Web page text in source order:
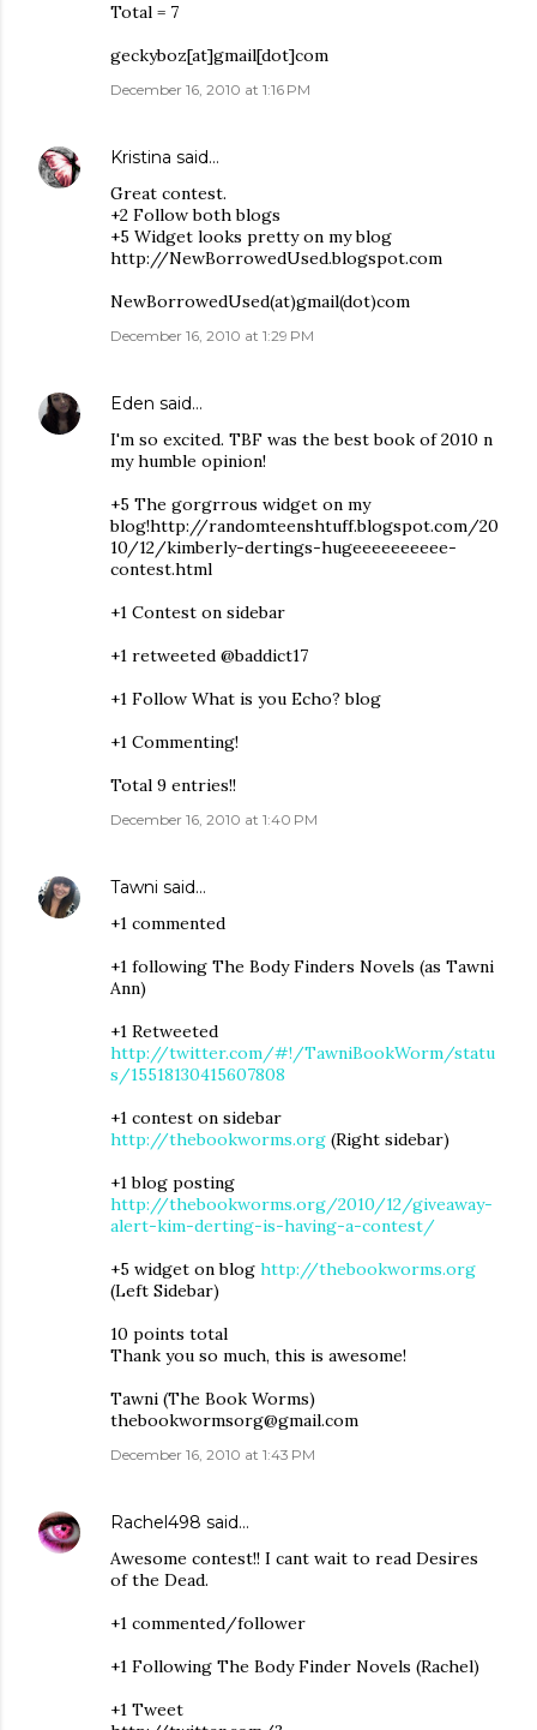
Total = 7
geckyboz[at]gmail[dot]com
December 16, 2010 at 1:16 PM
Kristina said…
Great contest.
+2 Follow both blogs
+5 Widget looks pretty on my blog
http://NewBorrowedUsed.blogspot.com
NewBorrowedUsed(at)gmail(dot)com
December 16, 2010 at 1:29 PM
Eden said…
I'm so excited. TBF was the best book of 2010 n
my humble opinion!
+5 The gorgrrous widget on my
blog!http://randomteenshtuff.blogspot.com/20
10/12/kimberly-dertings-hugeeeeeeeeee-
contest.html
+1 Contest on sidebar
+1 retweeted @baddict17
+1 Follow What is you Echo? blog
+1 Commenting!
Total 9 entries!!
December 16, 2010 at 1:40 PM
Tawni said…
+1 commented
+1 following The Body Finders Novels (as Tawni
Ann)
+1 Retweeted
http://twitter.com/#!/TawniBookWorm/statu
s/15518130415607808
+1 contest on sidebar
http://thebookworms.org (Right sidebar)
+1 blog posting
http://thebookworms.org/2010/12/giveaway-
alert-kim-derting-is-having-a-contest/
+5 widget on blog http://thebookworms.org
(Left Sidebar)
10 points total
Thank you so much, this is awesome!
Tawni (The Book Worms)
thebookwormsorg@gmail.com
December 16, 2010 at 1:43 PM
Rachel498 said…
Awesome contest!! I cant wait to read Desires
of the Dead.
+1 commented/follower
+1 Following The Body Finder Novels (Rachel)
+1 Tweet